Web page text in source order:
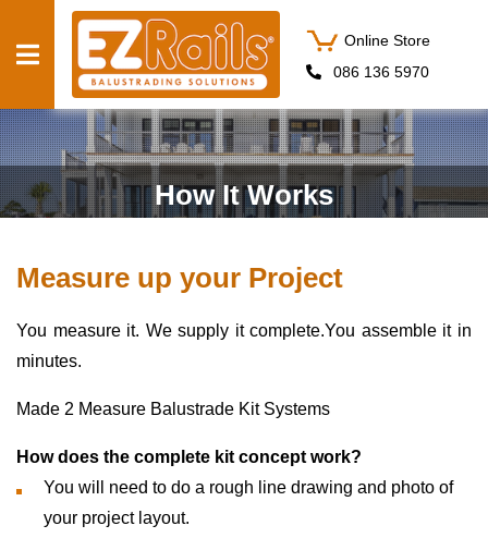
Online Store
086 136 5970
PRODUCTS
SERVICES
ESTIMATOR
CONTACT US
GET
STARTED
How It Works
Measure up your Project
You measure it. We supply it complete.You assemble it in
minutes.
Made 2 Measure Balustrade Kit Systems
How does the complete kit concept work?
You will need to do a rough line drawing and photo of
your project layout.